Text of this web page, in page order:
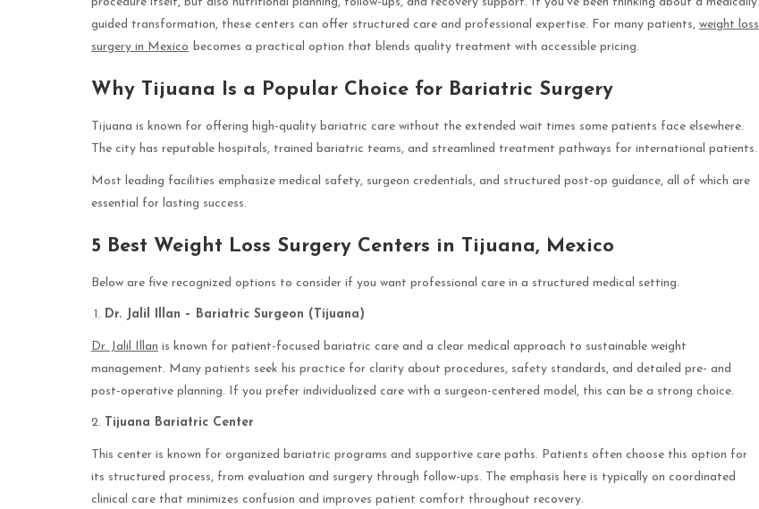
guided transformation, these centers can offer structured care and professional expertise. For many patients, weight loss
surgery in Mexico becomes a practical option that blends quality treatment with accessible pricing.
Why Tijuana Is a Popular Choice for Bariatric Surgery
Tijuana is known for offering high-quality bariatric care without the extended wait times some patients face elsewhere.
The city has reputable hospitals, trained bariatric teams, and streamlined treatment pathways for international patients.
Most leading facilities emphasize medical safety, surgeon credentials, and structured post-op guidance, all of which are
essential for lasting success.
5 Best Weight Loss Surgery Centers in Tijuana, Mexico
Below are five recognized options to consider if you want professional care in a structured medical setting.
Dr. Jalil Illan – Bariatric Surgeon (Tijuana)
Dr. Jalil Illan is known for patient-focused bariatric care and a clear medical approach to sustainable weight
management. Many patients seek his practice for clarity about procedures, safety standards, and detailed pre- and
post-operative planning. If you prefer individualized care with a surgeon-centered model, this can be a strong choice.
Tijuana Bariatric Center
This center is known for organized bariatric programs and supportive care paths. Patients often choose this option for
its structured process, from evaluation and surgery through follow-ups. The emphasis here is typically on coordinated
clinical care that minimizes confusion and improves patient comfort throughout recovery.